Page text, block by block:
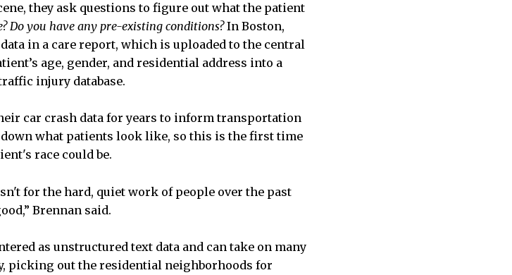
they ask questions to figure out what the patient
Do you have any pre-existing conditions?In Boston,
in a care report, which is uploaded to the central
age, gender, and residential address into a
injury database.
car crash data for years to inform transportation
what patients look like, so this is the first time
race could be.
for the hard, quiet work of people over the past
Brennan said.
as unstructured text data and can take on many
picking out the residential neighborhoods for